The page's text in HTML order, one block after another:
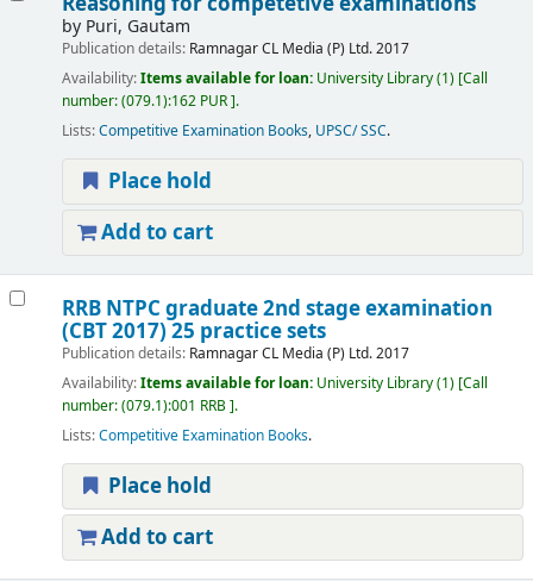
by Puri, Gautam
Publication details: RamnagarCL Media (P) Ltd.2017
Availability:Items available for loan: University Library(1) Call
number:(079.1):162 PUR .
Lists:Competitive Examination Books, UPSC/ SSC.
Place hold
Add to cart
RRB NTPC graduate 2nd stage examination
(CBT 2017) 25 practice sets
Publication details: RamnagarCL Media (P) Ltd.2017
Availability:Items available for loan: University Library(1) Call
number:(079.1):001 RRB .
Lists:Competitive Examination Books.
Place hold
Add to cart